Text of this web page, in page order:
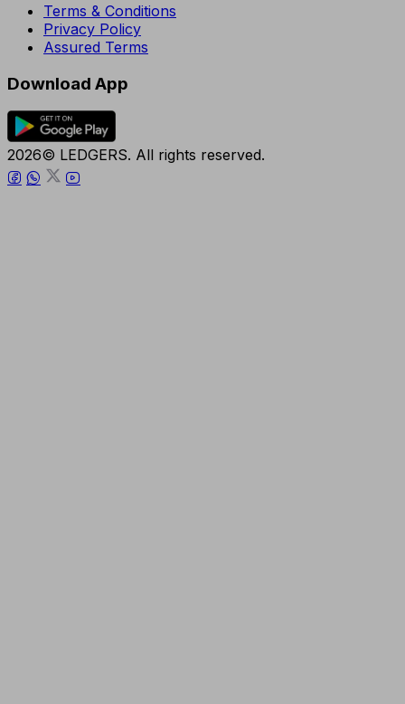
Terms & Conditions
Privacy Policy
Assured Terms
Download App
2026© LEDGERS. All rights reserved.